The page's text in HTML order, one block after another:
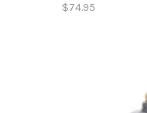
$74.95